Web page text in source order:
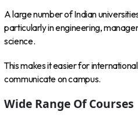
A large number of Indian
particularly in engineering,
science.
This makes it easier for
communicate on campus.
Wide Range Of Courses